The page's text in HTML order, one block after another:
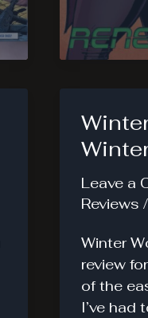
Renegade
#1.
Origins
Leave a
Reviews /
Winter
review
of the
I’ve had